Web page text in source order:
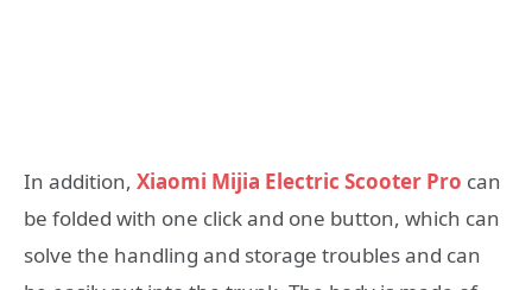
In addition, Xiaomi Mijia Electric Scooter Pro can
be folded with one click and one button, which can
solve the handling and storage troubles and can